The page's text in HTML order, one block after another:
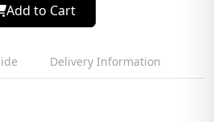
Add to Cart
Delivery Information